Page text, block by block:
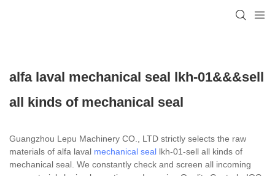
alfa laval mechanical seal lkh-01&&&sell
all kinds of mechanical seal
Guangzhou Lepu Machinery CO., LTD strictly selects the raw
materials of alfa laval mechanical seal lkh-01-sell all kinds of
mechanical seal. We constantly check and screen all incoming